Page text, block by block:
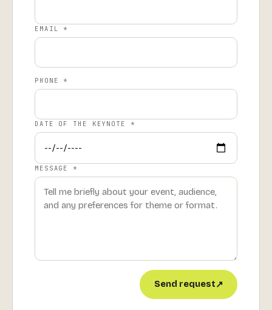
EMAIL *
PHONE *
DATE OF THE KEYNOTE *
MESSAGE *
Send request↗